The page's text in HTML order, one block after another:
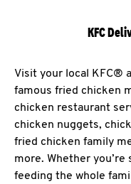
KFC
Visit your local KFC®
famous fried chicken
chicken restaurant
chicken nuggets,
fried chicken family
more. Whether
feeding the whole